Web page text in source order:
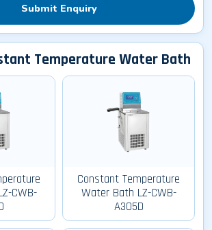
Submit Enquiry
Temperature Water Bath
CWB-
Constant Temperature
Water Bath LZ-CWB-
A305D